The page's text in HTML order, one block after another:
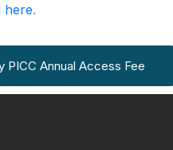
here.
PICC Annual Access Fee